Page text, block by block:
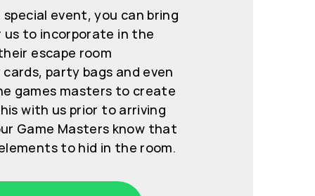
event, you can bring
us to incorporate in the
escape room
party bags and even
games masters to create
with us prior to arriving
Game Masters know that
to hid in the room.